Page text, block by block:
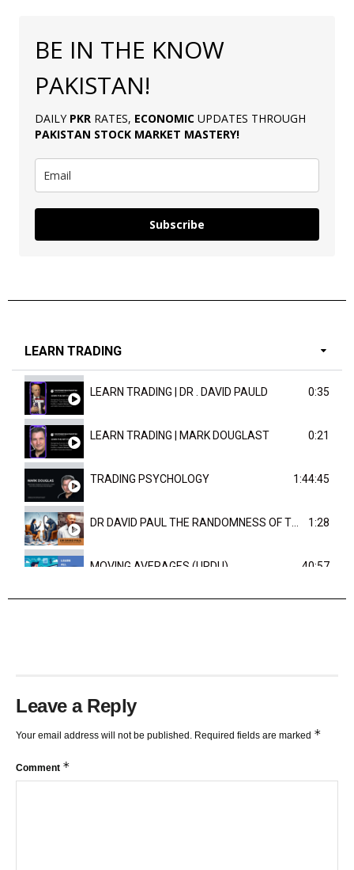
BE IN THE KNOW
PAKISTAN!
DAILY PKR RATES, ECONOMIC UPDATES THROUGH
PAKISTAN STOCK MARKET MASTERY!
Subscribe
LEARN TRADING
LEARN TRADING | DR . DAVID PAULD 0:35
LEARN TRADING | MARK DOUGLAST 0:21
TRADING PSYCHOLOGY 1:44:45
1:28
MOVING AVERAGES (URDU) 40:57
Leave a Reply
Your email address will not be published. Required fields are marked *
Comment *